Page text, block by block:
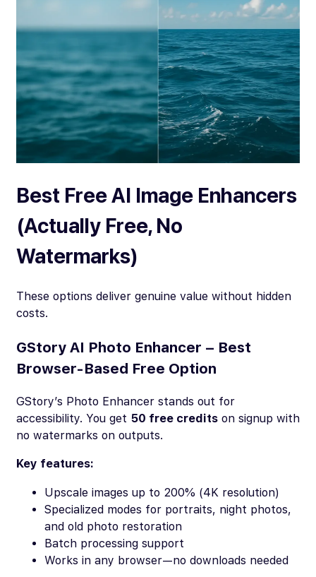
Best Free AI Image Enhancers
(Actually Free, No
Watermarks)
These options deliver genuine value without hidden
costs.
GStory AI Photo Enhancer – Best
Browser-Based Free Option
GStory’s Photo Enhancer stands out for
accessibility. You get 50 free credits on signup with
no watermarks on outputs.
Key features:
Upscale images up to 200% (4K resolution)
Specialized modes for portraits, night photos,
and old photo restoration
Batch processing support
Works in any browser—no downloads needed